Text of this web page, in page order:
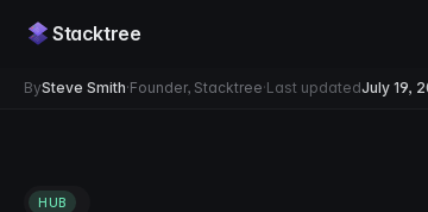
Stacktree
BySteve Smith·Founder, Stacktree·Last updatedJuly 19,
HUB